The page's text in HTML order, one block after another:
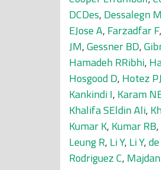
DCDes, Dessalegn M
EJose A, Farzadfar F,
JM,Gessner BD,
Hamadeh RRibhi,
Hosgood D, Hotez PJ
Kankindi I, Karam
Khalifa SEldin Ali,
Kumar K, Kumar RB,
Leung R, Li Y, Li Y,
Rodriguez C,